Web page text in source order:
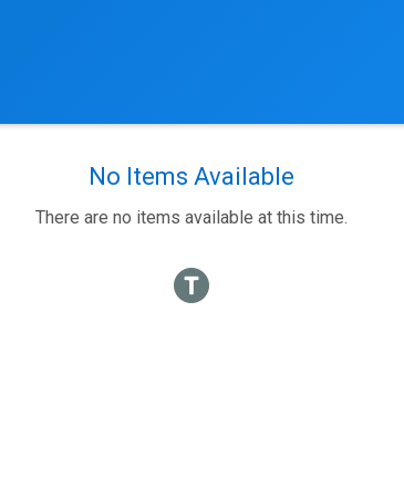
No Items Available
There are no items available at this time.